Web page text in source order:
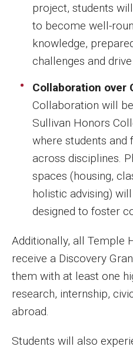
project, students
to become well-
knowledge,
challenges and drive
Collaboration over
Collaboration will
Sullivan Honors
where students and
across disciplines.
spaces (housing,
holistic advising)
designed to foster
Additionally, all Temple
receive a Discovery
them with at least one
research, internship,
abroad.
Students will also